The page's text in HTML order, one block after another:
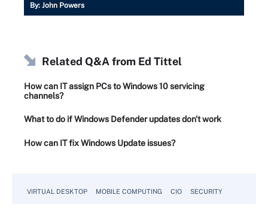
By: John Powers
Related Q&A from Ed Tittel
How can IT assign PCs to Windows 10 servicing
channels?
What to do if Windows Defender updates don't work
How can IT fix Windows Update issues?
VIRTUAL DESKTOP MOBILE COMPUTING CIO SECURITY